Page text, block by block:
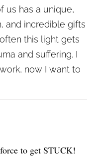
us has a unique,
and incredible gifts
this light gets
and suffering. I
now I want to
to get STUCK!